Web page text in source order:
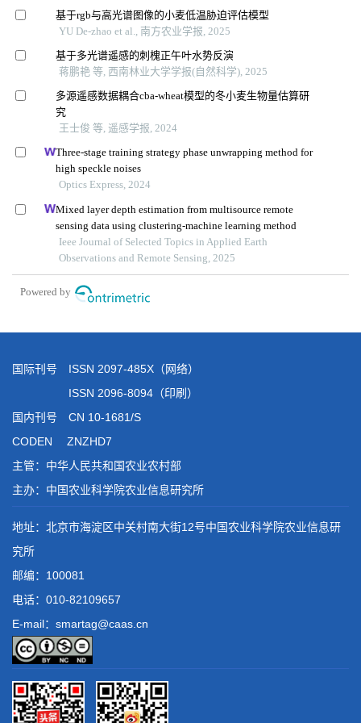
国际刊号 ISSN 2097-485X（网络）
ISSN 2096-8094（印刷）
国内刊号 CN 10-1681/S
CODEN ZNZHD7
主管：中华人民共和国农业农村部
主办：中国农业科学院农业信息研究所
地址：北京市海淀区中关村南大街12号中国农业科学院农业信息研
究所
邮编：100081
电话： 010-82109657
E-mail：smartag@caas.cn